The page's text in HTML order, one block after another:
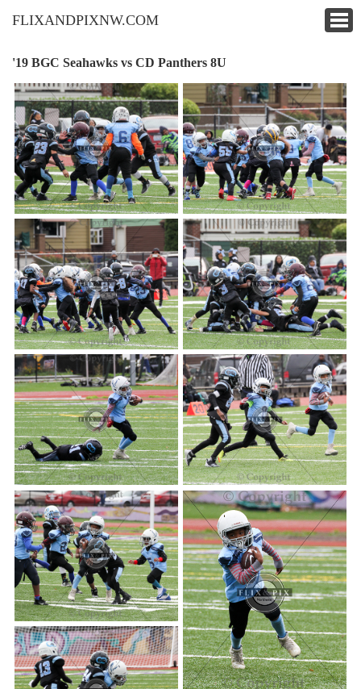
FLIXANDPIXNW.COM
'19 BGC Seahawks vs CD Panthers 8U